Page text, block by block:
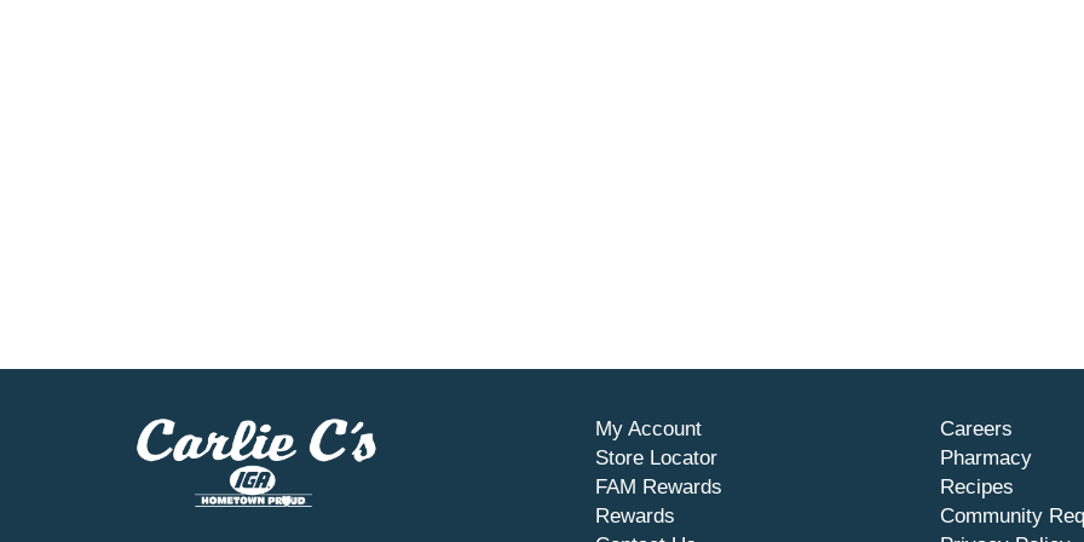
My Account
Store Locator
FAM Rewards
Rewards
Careers
Pharmacy
Recipes
Community